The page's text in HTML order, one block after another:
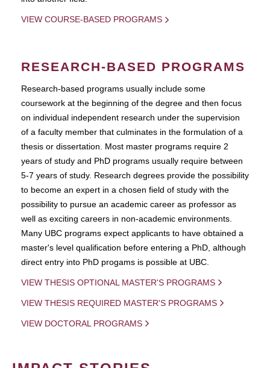
VIEW COURSE-BASED PROGRAMS
RESEARCH-BASED PROGRAMS
Research-based programs usually include some
coursework at the beginning of the degree and then focus
on individual independent research under the supervision
of a faculty member that culminates in the formulation of a
thesis or dissertation. Most master programs require 2
years of study and PhD programs usually require between
5-7 years of study. Research degrees provide the possibility
to become an expert in a chosen field of study with the
possibility to pursue an academic career as professor as
well as exciting careers in non-academic environments.
Many UBC programs expect applicants to have obtained a
master's level qualification before entering a PhD, although
direct entry into PhD progams is possible at UBC.
VIEW THESIS OPTIONAL MASTER'S PROGRAMS
VIEW THESIS REQUIRED MASTER'S PROGRAMS
VIEW DOCTORAL PROGRAMS